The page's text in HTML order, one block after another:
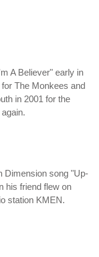
A Believer" early in
The Monkees and
in 2001 for the
Dimension song "Up-
his friend flew on
station KMEN.